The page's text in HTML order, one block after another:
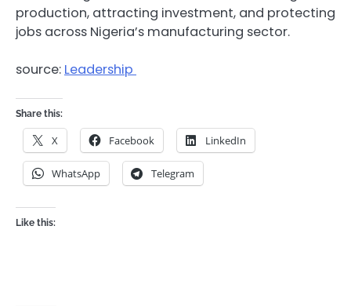
production, attracting investment, and protecting
jobs across Nigeria’s manufacturing sector.
source: Leadership
Share this:
X Facebook LinkedIn
WhatsApp Telegram
Like this: